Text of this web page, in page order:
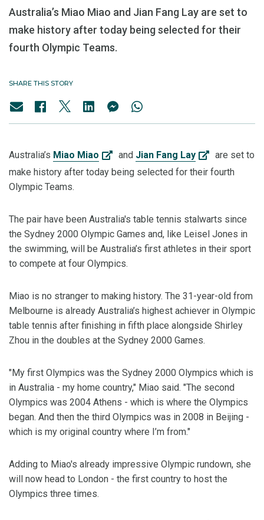
Australia’s Miao Miao and Jian Fang Lay are set to
make history after today being selected for their
fourth Olympic Teams.
SHARE THIS STORY
Australia’s Miao Miao and Jian Fang Lay
are set to
make history after today being selected for their fourth
Olympic Teams.
The pair have been Australia's table tennis stalwarts since
the Sydney 2000 Olympic Games and, like Leisel Jones in
the swimming, will be Australia’s first athletes in their sport
to compete at four Olympics.
Miao is no stranger to making history. The 31-year-old from
Melbourne is already Australia’s highest achiever in Olympic
table tennis after finishing in fifth place alongside Shirley
Zhou in the doubles at the Sydney 2000 Games.
"My first Olympics was the Sydney 2000 Olympics which is
in Australia - my home country," Miao said. "The second
Olympics was 2004 Athens - which is where the Olympics
began. And then the third Olympics was in 2008 in Beijing -
which is my original country where I’m from."
Adding to Miao's already impressive Olympic rundown, she
will now head to London - the first country to host the
Olympics three times.